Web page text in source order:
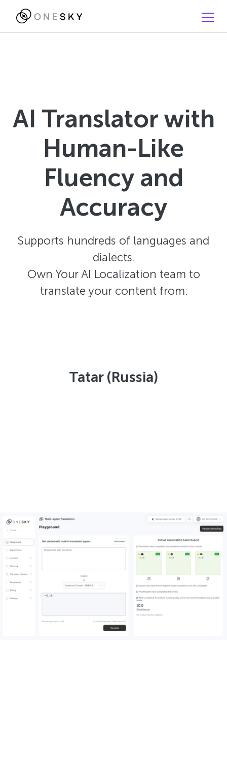
AI Translator with
Human-Like
Fluency and
Accuracy
Supports hundreds of languages and
dialects.
Own Your AI Localization team to
translate your content from:
Tatar (Russia)